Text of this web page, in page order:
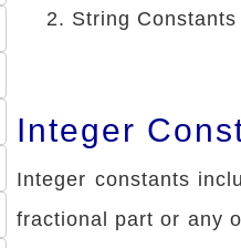
String Constants
Integer
Integer constants
fractional part or any